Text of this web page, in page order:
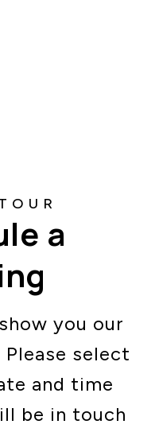
a
you our
select
and time
be in touch